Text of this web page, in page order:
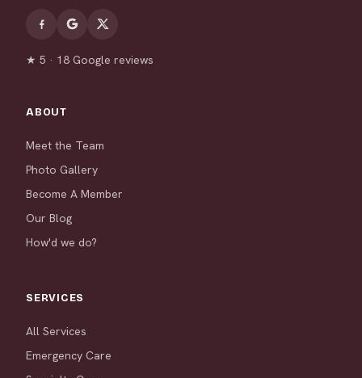
★ 5 · 18 Google reviews
ABOUT
Meet the Team
Photo Gallery
Become A Member
Our Blog
How'd we do?
SERVICES
All Services
Emergency Care